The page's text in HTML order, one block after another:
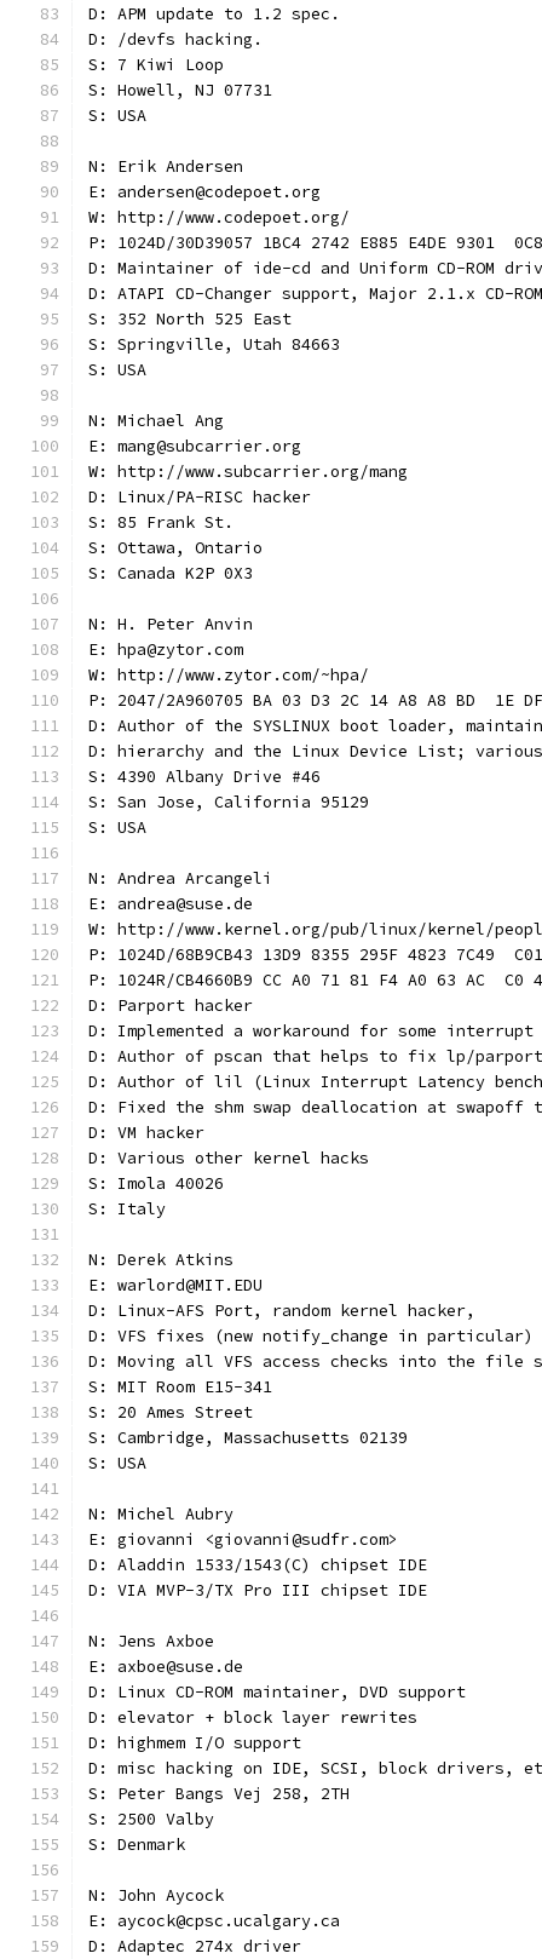
D: APM update to 1.2 spec.
D: /devfs hacking.
S: 7 Kiwi Loop
S: Howell, NJ 07731
S: USA
N: Erik Andersen
E: andersen@codepoet.org
W: http://www.codepoet.org/
P: 1024D/30D39057 1BC4 2742 E885 E4DE 9301
D: Maintainer of ide-cd and Uniform CD-ROM
D: ATAPI CD-Changer support, Major 2.1.x CD-
S: 352 North 525 East
S: Springville, Utah 84663
S: USA
N: Michael Ang
E: mang@subcarrier.org
W: http://www.subcarrier.org/mang
D: Linux/PA-RISC hacker
S: 85 Frank St.
S: Ottawa, Ontario
S: Canada K2P 0X3
N: H. Peter Anvin
E: hpa@zytor.com
W: http://www.zytor.com/~hpa/
P: 2047/2A960705 BA 03 D3 2C 14 A8 A8 BD  1E
D: Author of the SYSLINUX boot loader,
D: hierarchy and the Linux Device List;
S: 4390 Albany Drive #46
S: San Jose, California 95129
S: USA
N: Andrea Arcangeli
E: andrea@suse.de
W: http://www.kernel.org/pub/linux/kernel/
P: 1024D/68B9CB43 13D9 8355 295F 4823 7C49
P: 1024R/CB4660B9 CC A0 71 81 F4 A0 63 AC  C0
D: Parport hacker
D: Implemented a workaround for some
D: Author of pscan that helps to fix lp/parport
D: Author of lil (Linux Interrupt Latency
D: Fixed the shm swap deallocation at swapoff
D: VM hacker
D: Various other kernel hacks
S: Imola 40026
S: Italy
N: Derek Atkins
E: warlord@MIT.EDU
D: Linux-AFS Port, random kernel hacker,
D: VFS fixes (new notify_change in particular)
D: Moving all VFS access checks into the file
S: MIT Room E15-341
S: 20 Ames Street
S: Cambridge, Massachusetts 02139
S: USA
N: Michel Aubry
E: giovanni <giovanni@sudfr.com>
D: Aladdin 1533/1543(C) chipset IDE
D: VIA MVP-3/TX Pro III chipset IDE
N: Jens Axboe
E: axboe@suse.de
D: Linux CD-ROM maintainer, DVD support
D: elevator + block layer rewrites
D: highmem I/O support
D: misc hacking on IDE, SCSI, block drivers,
S: Peter Bangs Vej 258, 2TH
S: 2500 Valby
S: Denmark
N: John Aycock
E: aycock@cpsc.ucalgary.ca
D: Adaptec 274x driver